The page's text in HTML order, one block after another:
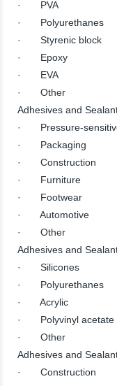
· PVA
· Polyurethanes
· Styrenic block
· Epoxy
· EVA
· Other
Adhesives and
· Pressure-
· Packaging
· Construction
· Furniture
· Footwear
· Automotive
· Other
Adhesives and
· Silicones
· Polyurethanes
· Acrylic
· Polyvinyl acetate
· Other
Adhesives and
· Construction